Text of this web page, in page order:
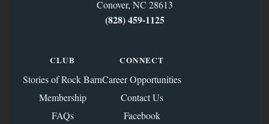
Conover, NC 28613
(828) 459‑1125
CLUB
Stories of Rock Barn
Membership
FAQs
CONNECT
Career Opportunities
Contact Us
Facebook